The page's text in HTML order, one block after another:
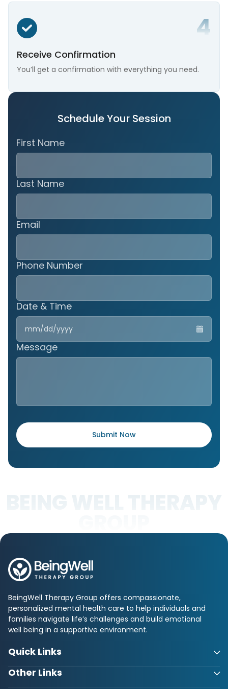
Receive Confirmation
You’ll get a confirmation with everything you need.
Schedule Your Session
First Name
Last Name
Email
Phone Number
Date & Time
MM
DD
Message
BeingWell Therapy Group offers compassionate,
personalized mental health care to help individuals and
families navigate life’s challenges and build emotional
well being in a supportive environment.
Quick Links
Other Links